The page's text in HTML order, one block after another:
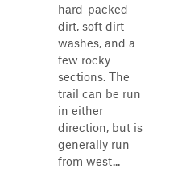
hard-packed
dirt, soft dirt
washes, and a
few rocky
sections. The
trail can be run
in either
direction, but is
generally run
from west...